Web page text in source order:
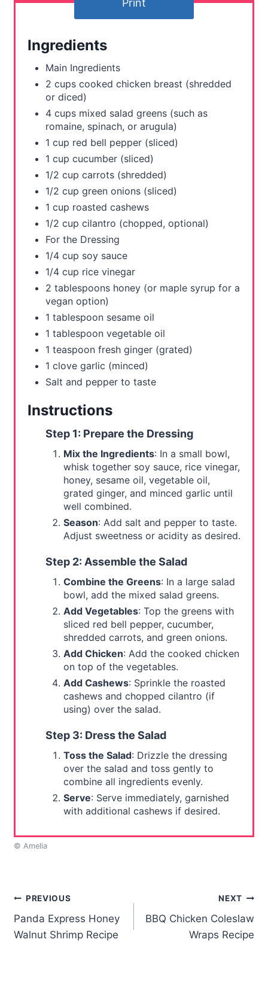
Print
Ingredients
Main Ingredients
2 cups cooked chicken breast (shredded
or diced)
4 cups mixed salad greens (such as
romaine, spinach, or arugula)
1 cup red bell pepper (sliced)
1 cup cucumber (sliced)
1/2 cup carrots (shredded)
1/2 cup green onions (sliced)
1 cup roasted cashews
1/2 cup cilantro (chopped, optional)
For the Dressing
1/4 cup soy sauce
1/4 cup rice vinegar
2 tablespoons honey (or maple syrup for a
vegan option)
1 tablespoon sesame oil
1 tablespoon vegetable oil
1 teaspoon fresh ginger (grated)
1 clove garlic (minced)
Salt and pepper to taste
Instructions
Step 1: Prepare the Dressing
Mix the Ingredients: In a small bowl,
whisk together soy sauce, rice vinegar,
honey, sesame oil, vegetable oil,
grated ginger, and minced garlic until
well combined.
Season: Add salt and pepper to taste.
Adjust sweetness or acidity as desired.
Step 2: Assemble the Salad
Combine the Greens: In a large salad
bowl, add the mixed salad greens.
Add Vegetables: Top the greens with
sliced red bell pepper, cucumber,
shredded carrots, and green onions.
Add Chicken: Add the cooked chicken
on top of the vegetables.
Add Cashews: Sprinkle the roasted
cashews and chopped cilantro (if
using) over the salad.
Step 3: Dress the Salad
Toss the Salad: Drizzle the dressing
over the salad and toss gently to
combine all ingredients evenly.
Serve: Serve immediately, garnished
with additional cashews if desired.
© Amelia
Post
navigation
PREVIOUS
Panda Express Honey
Walnut Shrimp Recipe
NEXT
BBQ Chicken Coleslaw
Wraps Recipe